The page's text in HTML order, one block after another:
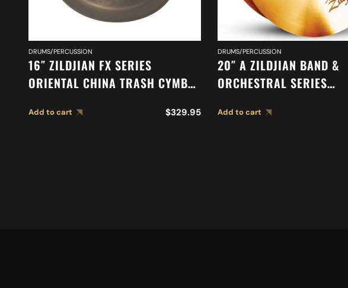
DRUMS/PERCUSSION
16″ ZILDJIAN FX SERIES
ORIENTAL CHINA TRASH CYMBAL
Add to cart $329.95
DRUMS/PERCUSSION
20″ A ZILDJIAN BAND &
ORCHESTRAL SERIES
CYMBALS A0492
Add to cart